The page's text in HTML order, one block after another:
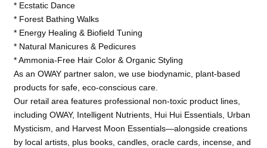
* Ecstatic Dance
* Forest Bathing Walks
* Energy Healing & Biofield Tuning
* Natural Manicures & Pedicures
* Ammonia-Free Hair Color & Organic Styling
As an OWAY partner salon, we use biodynamic, plant-based
products for safe, eco-conscious care.
Our retail area features professional non-toxic product lines,
including OWAY, Intelligent Nutrients, Hui Hui Essentials, Urban
Mysticism, and Harvest Moon Essentials—alongside creations
by local artists, plus books, candles, oracle cards, incense, and